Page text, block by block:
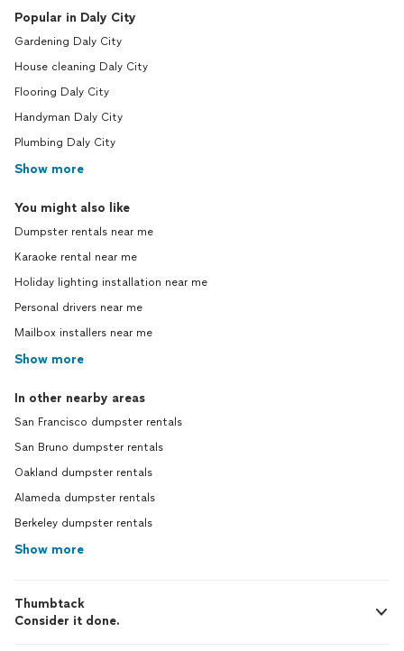
Popular in Daly City
Gardening Daly City
House cleaning Daly City
Flooring Daly City
Handyman Daly City
Plumbing Daly City
Show more
You might also like
Dumpster rentals near me
Karaoke rental near me
Holiday lighting installation near me
Personal drivers near me
Mailbox installers near me
Show more
In other nearby areas
San Francisco dumpster rentals
San Bruno dumpster rentals
Oakland dumpster rentals
Alameda dumpster rentals
Berkeley dumpster rentals
Show more
Thumbtack
Consider it done.